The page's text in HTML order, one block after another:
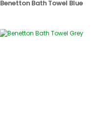
Benetton Bath Towel Blue